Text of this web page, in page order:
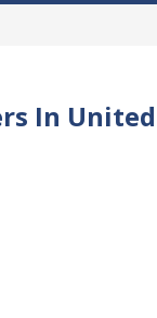
In